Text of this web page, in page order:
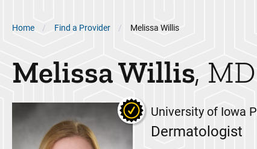
Breadcrumb
Home Find a Provider Melissa Willis
MelissaWillis MD
University of Iowa
Dermatologist